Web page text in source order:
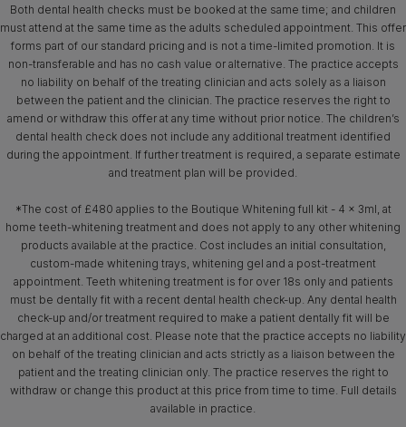
Both dental health checks must be booked at the same time; and children
must attend at the same time as the adults scheduled appointment. This offer
forms part of our standard pricing and is not a time-limited promotion. It is
non-transferable and has no cash value or alternative. The practice accepts
no liability on behalf of the treating clinician and acts solely as a liaison
between the patient and the clinician. The practice reserves the right to
amend or withdraw this offer at any time without prior notice. The children’s
dental health check does not include any additional treatment identified
during the appointment. If further treatment is required, a separate estimate
and treatment plan will be provided.
*The cost of £480 applies to the Boutique Whitening full kit - 4 x 3ml, at
home teeth-whitening treatment and does not apply to any other whitening
products available at the practice. Cost includes an initial consultation,
custom-made whitening trays, whitening gel and a post-treatment
appointment. Teeth whitening treatment is for over 18s only and patients
must be dentally fit with a recent dental health check-up. Any dental health
check-up and/or treatment required to make a patient dentally fit will be
charged at an additional cost. Please note that the practice accepts no liability
on behalf of the treating clinician and acts strictly as a liaison between the
patient and the treating clinician only. The practice reserves the right to
withdraw or change this product at this price from time to time. Full details
available in practice.